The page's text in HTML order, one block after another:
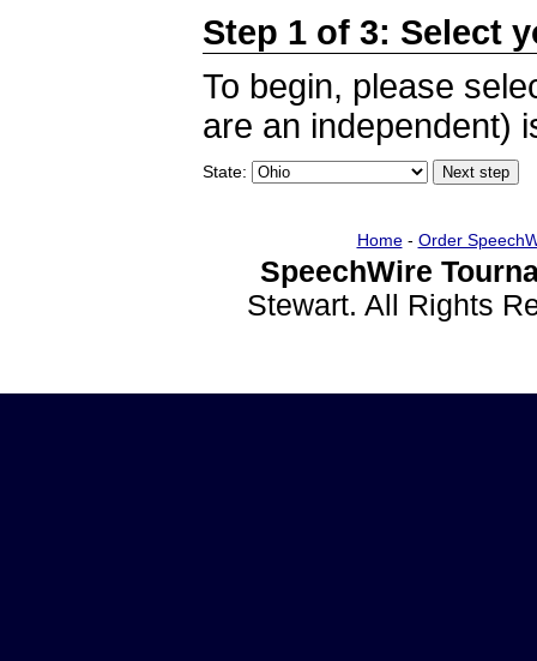
Step 1 of 3: Select
To begin, please
are an independent)
State:
Home- Order
SpeechWire
Stewart. All Rights